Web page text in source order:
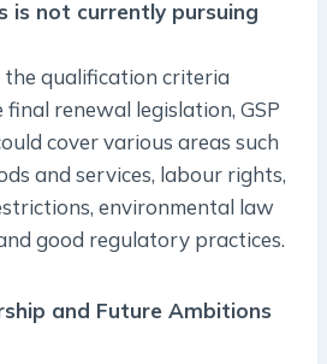
is not currently pursuing
the qualification criteria
final renewal legislation, GSP
cover various areas such
and services, labour rights,
environmental law
good regulatory practices.
and Future Ambitions